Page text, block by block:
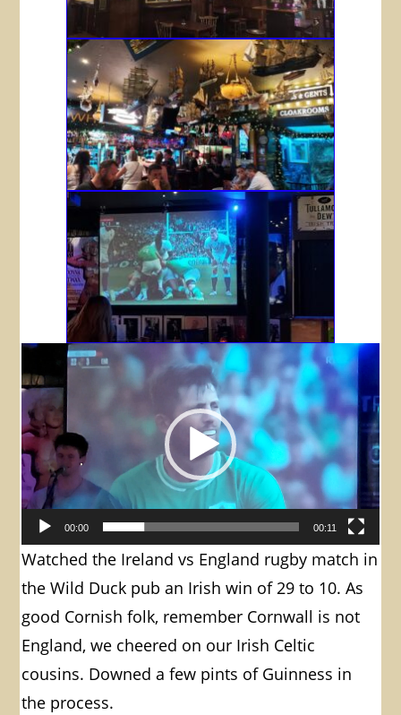
Video
Player
00:00 00:11
Watched the Ireland vs England rugby match in
the Wild Duck pub an Irish win of 29 to 10. As
good Cornish folk, remember Cornwall is not
England, we cheered on our Irish Celtic
cousins. Downed a few pints of Guinness in
the process.